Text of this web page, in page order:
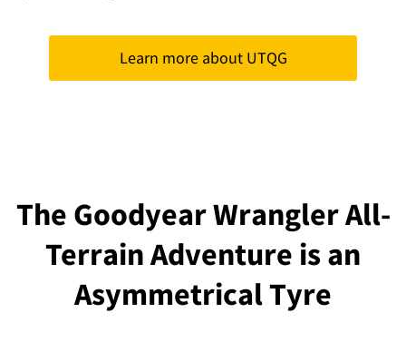
Learn more about UTQG
The Goodyear Wrangler All-
Terrain Adventure is an
Asymmetrical Tyre